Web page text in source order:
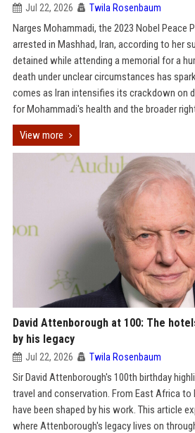
Jul 22, 2026 Twila Rosenbaum
Narges Mohammadi, the 2023 Nobel Peace
arrested in Mashhad, Iran, according to her
detained while attending a memorial for a
death under unclear circumstances has
comes as Iran intensifies its crackdown on
for Mohammadi's health and the broader
View more
David Attenborough at 100: The
by his legacy
Jul 22, 2026 Twila Rosenbaum
Sir David Attenborough's 100th birthday
travel and conservation. From East Africa
have been shaped by his work. This article
where Attenborough's legacy lives on